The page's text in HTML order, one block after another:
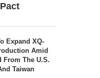
Expand XQ-
Amid
From The U.S.
Taiwan